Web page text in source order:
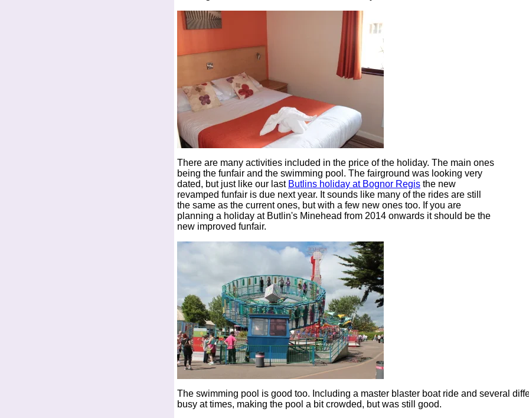
There are many activities included in the price of the holiday. The main ones
being the funfair and the swimming pool. The fairground was looking very
dated, but just like our last Butlins holiday at Bognor Regis the new
revamped funfair is due next year. It sounds like many of the rides are still
the same as the current ones, but with a few new ones too. If you are
planning a holiday at Butlin's Minehead from 2014 onwards it should be the
new improved funfair.
The swimming pool is good too. Including a master blaster boat ride and several
busy at times, making the pool a bit crowded, but was still good.